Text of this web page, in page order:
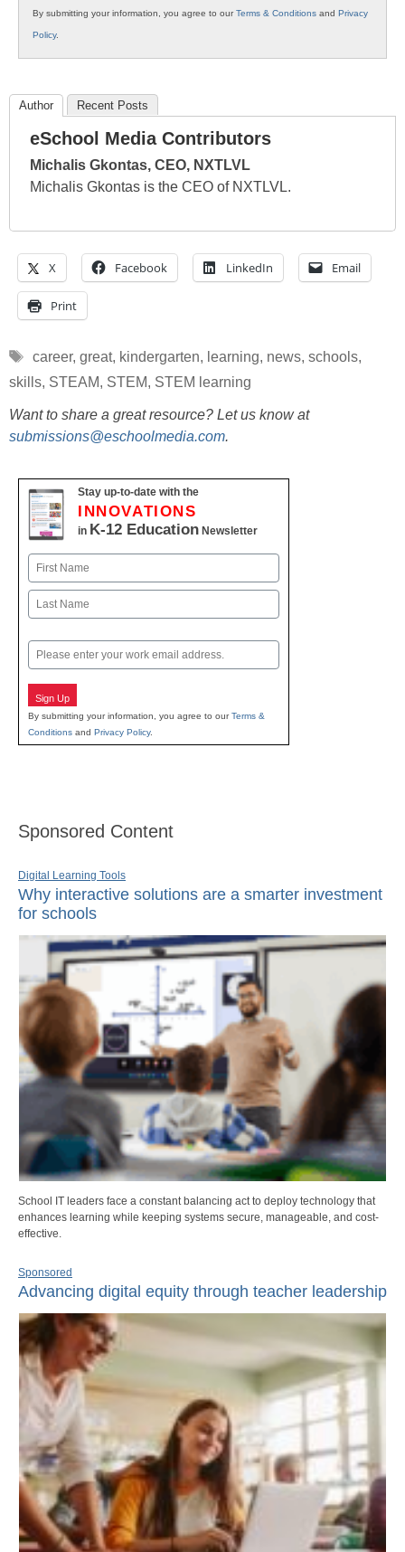
By submitting your information, you agree to ourTerms & Conditions and Privacy
Policy.
Author Recent Posts
eSchool Media Contributors
Michalis Gkontas, CEO, NXTLVL
Michalis Gkontas is the CEO of NXTLVL.
X Facebook LinkedIn Email
Print
Tags
career, great, kindergarten, learning, news, schools,
skills, STEAM, STEM, STEM learning
Want to share a great resource? Let us know at
submissions@eschoolmedia.com.
Stay up-to-date with the
INNOVATIONS
in K-12 Education Newsletter
Name
First
Email
Sign Up
By submitting your information, you agree to ourTerms &
Conditions and Privacy Policy.
Sponsored Content
Digital Learning Tools
Why interactive solutions are a smarter investment
for schools
School IT leaders face a constant balancing act to deploy technology that
enhances learning while keeping systems secure, manageable, and cost-
effective.
Sponsored
Advancing digital equity through teacher leadership